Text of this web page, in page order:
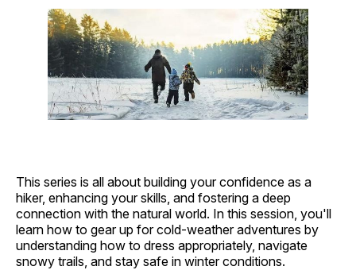
This series is all about building your confidence as a
hiker, enhancing your skills, and fostering a deep
connection with the natural world. In this session, you'll
learn how to gear up for cold-weather adventures by
understanding how to dress appropriately, navigate
snowy trails, and stay safe in winter conditions.